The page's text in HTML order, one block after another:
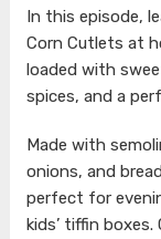
In this episode,
Corn Cutlets at
loaded with
spices, and a
Made with
onions, and
perfect for
kids’ tiffin